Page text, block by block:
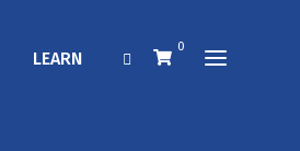
0
LEARN